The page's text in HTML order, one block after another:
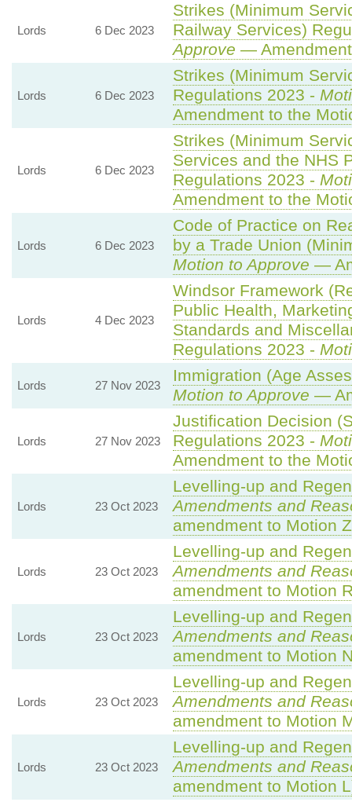
Lords 6 Dec 2023
Strikes (Minimum
Railway Services)
Approve —
Lords 6 Dec 2023
Strikes (Minimum
Regulations 2023 -
Amendment to the
Lords 6 Dec 2023
Strikes (Minimum
Services and the NHS
Regulations 2023 -
Amendment to the
Lords 6 Dec 2023
Code of Practice on
by a Trade Union
Motion to Approve —
Lords 4 Dec 2023
Windsor Framework
Public Health,
Standards and
Regulations 2023 -
Lords 27 Nov 2023
Immigration (Age
Motion to Approve —
Lords 27 Nov 2023
Justification Decision
Regulations 2023 -
Amendment to the
Lords 23 Oct 2023
Levelling-up and
Amendments and
amendment to Motion
Lords 23 Oct 2023
Levelling-up and
Amendments and
amendment to Motion
Lords 23 Oct 2023
Levelling-up and
Amendments and
amendment to Motion
Lords 23 Oct 2023
Levelling-up and
Amendments and
amendment to Motion
Lords 23 Oct 2023
Levelling-up and
Amendments and
amendment to Motion